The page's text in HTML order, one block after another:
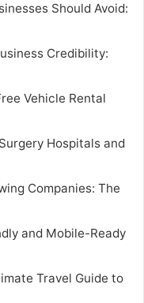
Should Avoid:
Credibility:
Vehicle Rental
Hospitals and
Companies: The
and Mobile-Ready
Travel Guide to